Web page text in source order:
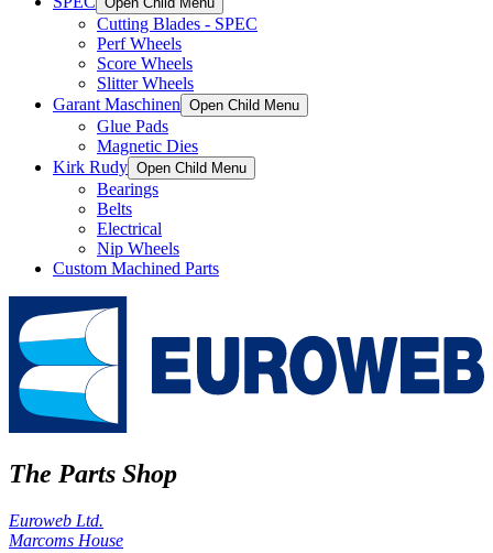
Cutting Blades - SPEC
Perf Wheels
Score Wheels
Slitter Wheels
Garant Maschinen Open Child Menu
Glue Pads
Magnetic Dies
Kirk Rudy Open Child Menu
Bearings
Belts
Electrical
Nip Wheels
Custom Machined Parts
The Parts Shop
Euroweb Ltd.
Marcoms House